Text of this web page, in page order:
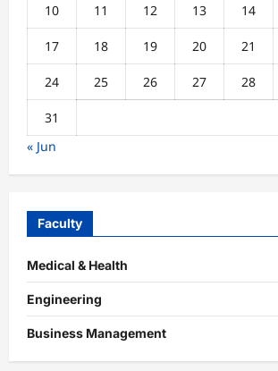
10 11 12 13 14
17 18 19 20 21
24 25 26 27 28
31
« Jun
Faculty
Medical & Health
Engineering
Business Management